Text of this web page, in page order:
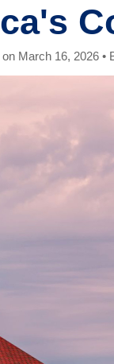
March 16, 2026 •